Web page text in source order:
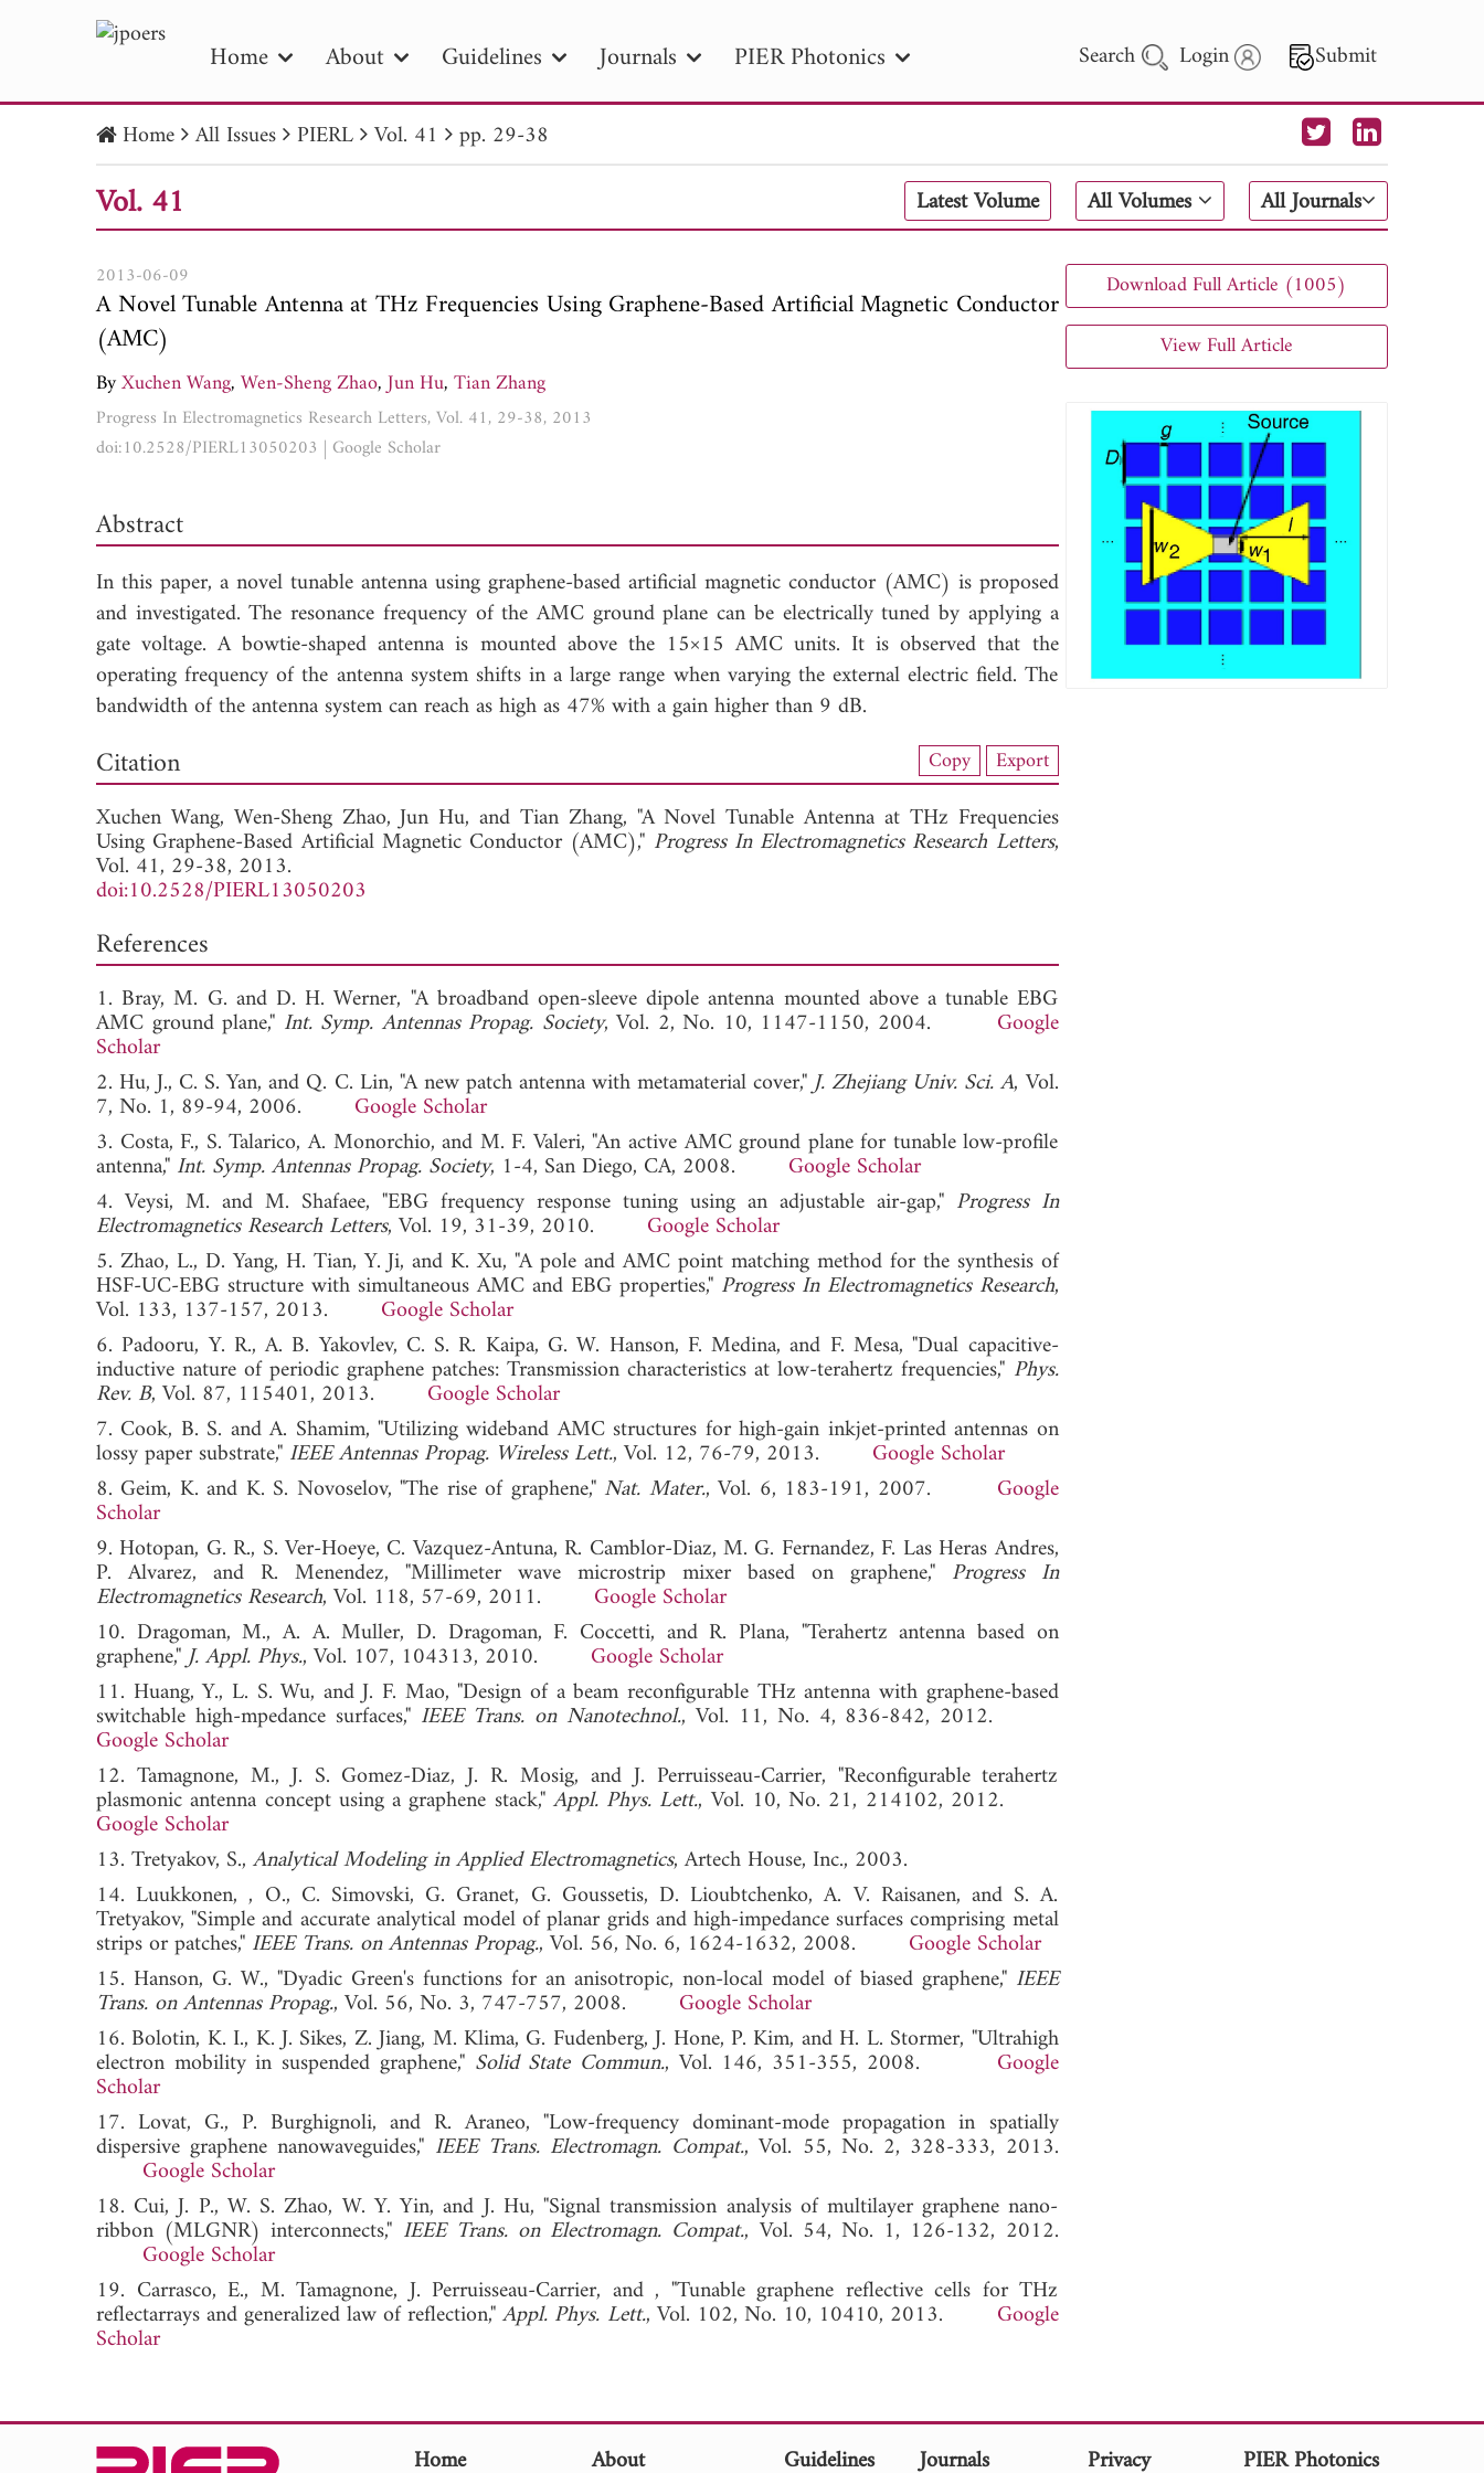
Home About Guidelines Journals PIER Photonics Search Login Submit
PIER PIER B PIER C PIER M
PIER Letters
Publication Date
to Search 2025 - 2026
Home All Issues PIERL Vol. 41 pp. 29-38
Vol. 41 Latest Volume All Volumes All Journals
2013-06-09
A Novel Tunable Antenna at THz Frequencies Using Graphene-Based Artificial Magnetic Conductor
(AMC)
ByXuchen Wang,Wen-Sheng Zhao,Jun Hu,Tian Zhang
Progress In Electromagnetics Research Letters, Vol. 41, 29-38, 2013
doi:10.2528/PIERL13050203 | Google Scholar
Abstract
In this paper, a novel tunable antenna using graphene-based artificial magnetic conductor (AMC) is proposed
and investigated. The resonance frequency of the AMC ground plane can be electrically tuned by applying a
gate voltage. A bowtie-shaped antenna is mounted above the 15×15 AMC units. It is observed that the
operating frequency of the antenna system shifts in a large range when varying the external electric field. The
bandwidth of the antenna system can reach as high as 47% with a gain higher than 9 dB.
View Full Article
Citation Copy Export
Xuchen Wang, Wen-Sheng Zhao,Jun Hu, and Tian Zhang, "A Novel Tunable Antenna at THz Frequencies
Using Graphene-Based Artificial Magnetic Conductor (AMC)," Progress In Electromagnetics Research Letters,
Vol. 41, 29-38, 2013.
doi:10.2528/PIERL13050203
References
1. Bray, M. G. and D. H. Werner, "A broadband open-sleeve dipole antenna mounted above a tunable EBG
AMC ground plane," Int. Symp. Antennas Propag. Society, Vol. 2, No. 10, 1147-1150, 2004. Google
Scholar
2. Hu, J., C. S. Yan, and Q. C. Lin, "A new patch antenna with metamaterial cover,"J. Zhejiang Univ. Sci. A, Vol.
7, No. 1, 89-94, 2006. Google Scholar
3. Costa, F., S. Talarico, A. Monorchio, and M. F. Valeri, "An active AMC ground plane for tunable low-profile
antenna," Int. Symp. Antennas Propag. Society, 1-4, San Diego, CA, 2008. Google Scholar
4. Veysi, M. and M. Shafaee, "EBG frequency response tuning using an adjustable air-gap," Progress In
Electromagnetics Research Letters, Vol. 19, 31-39, 2010. Google Scholar
5. Zhao, L., D. Yang, H. Tian, Y. Ji, and K. Xu, "A pole and AMC point matching method for the synthesis of
HSF-UC-EBG structure with simultaneous AMC and EBG properties," Progress In Electromagnetics Research,
Vol. 133, 137-157, 2013. Google Scholar
6. Padooru, Y. R., A. B. Yakovlev, C. S. R. Kaipa, G. W. Hanson, F. Medina, and F. Mesa, "Dual capacitive-
inductive nature of periodic graphene patches: Transmission characteristics at low-terahertz frequencies," Phys.
Rev. B, Vol. 87, 115401, 2013. Google Scholar
7. Cook, B. S. and A. Shamim, "Utilizing wideband AMC structures for high-gain inkjet-printed antennas on
lossy paper substrate," IEEE Antennas Propag. Wireless Lett., Vol. 12, 76-79, 2013. Google Scholar
8. Geim, K. and K. S. Novoselov, "The rise of graphene," Nat. Mater., Vol. 6, 183-191, 2007. Google
Scholar
9. Hotopan, G. R., S. Ver-Hoeye, C. Vazquez-Antuna, R. Camblor-Diaz, M. G. Fernandez, F. Las Heras Andres,
P. Alvarez, and R. Menendez, "Millimeter wave microstrip mixer based on graphene," Progress In
Electromagnetics Research, Vol. 118, 57-69, 2011. Google Scholar
10. Dragoman, M., A. A. Muller, D. Dragoman, F. Coccetti, and R. Plana, "Terahertz antenna based on
graphene,"J. Appl. Phys., Vol. 107, 104313, 2010. Google Scholar
11. Huang, Y., L. S. Wu, and J. F. Mao, "Design of a beam reconfigurable THz antenna with graphene-based
switchable high-mpedance surfaces," IEEE Trans. on Nanotechnol., Vol. 11, No. 4, 836-842, 2012.
Google Scholar
12. Tamagnone, M., J. S. Gomez-Diaz, J. R. Mosig, and J. Perruisseau-Carrier, "Reconfigurable terahertz
plasmonic antenna concept using a graphene stack," Appl. Phys. Lett., Vol. 10, No. 21, 214102, 2012.
Google Scholar
13. Tretyakov, S., Analytical Modeling in Applied Electromagnetics, Artech House, Inc., 2003.
14. Luukkonen, , O., C. Simovski, G. Granet, G. Goussetis, D. Lioubtchenko, A. V. Raisanen, and S. A.
Tretyakov, "Simple and accurate analytical model of planar grids and high-impedance surfaces comprising metal
strips or patches," IEEE Trans. on Antennas Propag., Vol. 56, No. 6, 1624-1632, 2008. Google Scholar
15. Hanson, G. W., "Dyadic Green's functions for an anisotropic, non-local model of biased graphene," IEEE
Trans. on Antennas Propag., Vol. 56, No. 3, 747-757, 2008. Google Scholar
16. Bolotin, K. I., K. J. Sikes, Z. Jiang, M. Klima, G. Fudenberg, J. Hone, P. Kim, and H. L. Stormer, "Ultrahigh
electron mobility in suspended graphene," Solid State Commun., Vol. 146, 351-355, 2008. Google
Scholar
17. Lovat, G., P. Burghignoli, and R. Araneo, "Low-frequency dominant-mode propagation in spatially
dispersive graphene nanowaveguides," IEEE Trans. Electromagn. Compat., Vol. 55, No. 2, 328-333, 2013.
Google Scholar
18. Cui, J. P., W. S. Zhao, W. Y. Yin, and J. Hu, "Signal transmission analysis of multilayer graphene nano-
ribbon (MLGNR) interconnects," IEEE Trans. on Electromagn. Compat., Vol. 54, No. 1, 126-132, 2012.
Google Scholar
19. Carrasco, E., M. Tamagnone, J. Perruisseau-Carrier, and , "Tunable graphene reflective cells for THz
reflectarrays and generalized law of reflection,"Appl. Phys. Lett., Vol. 102, No. 10, 10410, 2013. Google
Scholar
Download Full Article (1005)
View Full Article
Home About Guidelines Journals Privacy PIER Photonics